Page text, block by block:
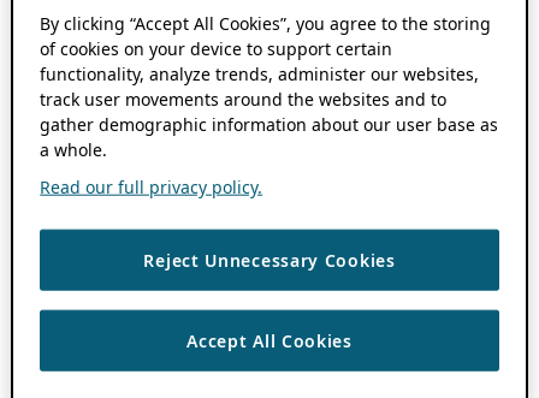
By clicking “Accept All Cookies”, you agree to the storing
of cookies on your device to support certain
functionality, analyze trends, administer our websites,
track user movements around the websites and to
gather demographic information about our user base as
a whole.
Read our full privacy policy.
Reject Unnecessary Cookies
Accept All Cookies